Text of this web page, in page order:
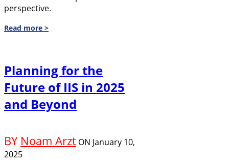
perspective.
Read more >
Planning for the
Future of IIS in 2025
and Beyond
BY Noam Arzt ON January 10,
2025